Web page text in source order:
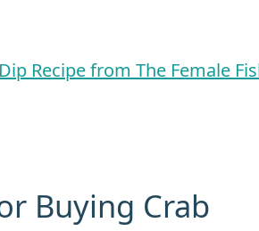
Recipe from The Female
Buying Crab